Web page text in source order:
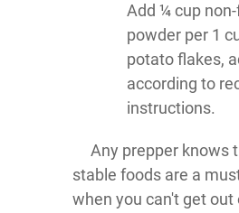
Add ¼ cup
powder per 1
potato flakes,
according to
instructions.
Any prepper knows
stable foods are a
when you can't get out